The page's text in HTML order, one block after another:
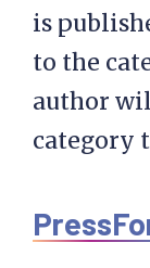
is
to the
author
category